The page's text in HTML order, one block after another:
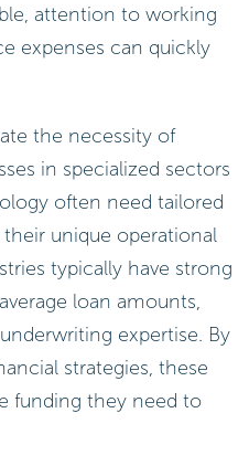
attention to working
expenses can quickly
the necessity of
in specialized sectors
often need tailored
unique operational
typically have strong
loan amounts,
expertise. By
strategies, these
funding they need to